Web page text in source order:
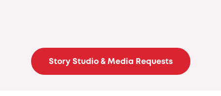
Story Studio & Media Requests